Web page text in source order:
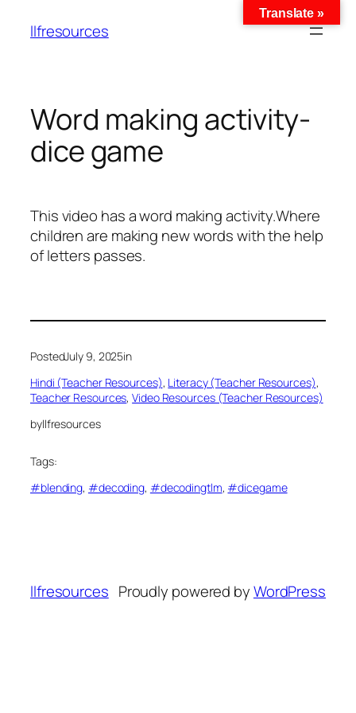
llfresources
Word making activity-
dice game
This video has a word making activity.Where
children are making new words with the help
of letters passes.
PostedJuly 9, 2025in
Hindi (Teacher Resources), Literacy (Teacher Resources)
Teacher Resources, Video Resources (Teacher Resources)
byllfresources
Tags:
#blending, #decoding, #decodingtlm, #dicegame
llfresources Proudly powered byWordPress
Translate »